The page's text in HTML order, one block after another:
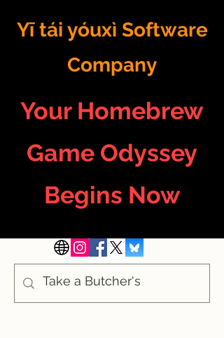
Yī tái yóuxì Software
Company
Your Homebrew
Game Odyssey
Begins Now